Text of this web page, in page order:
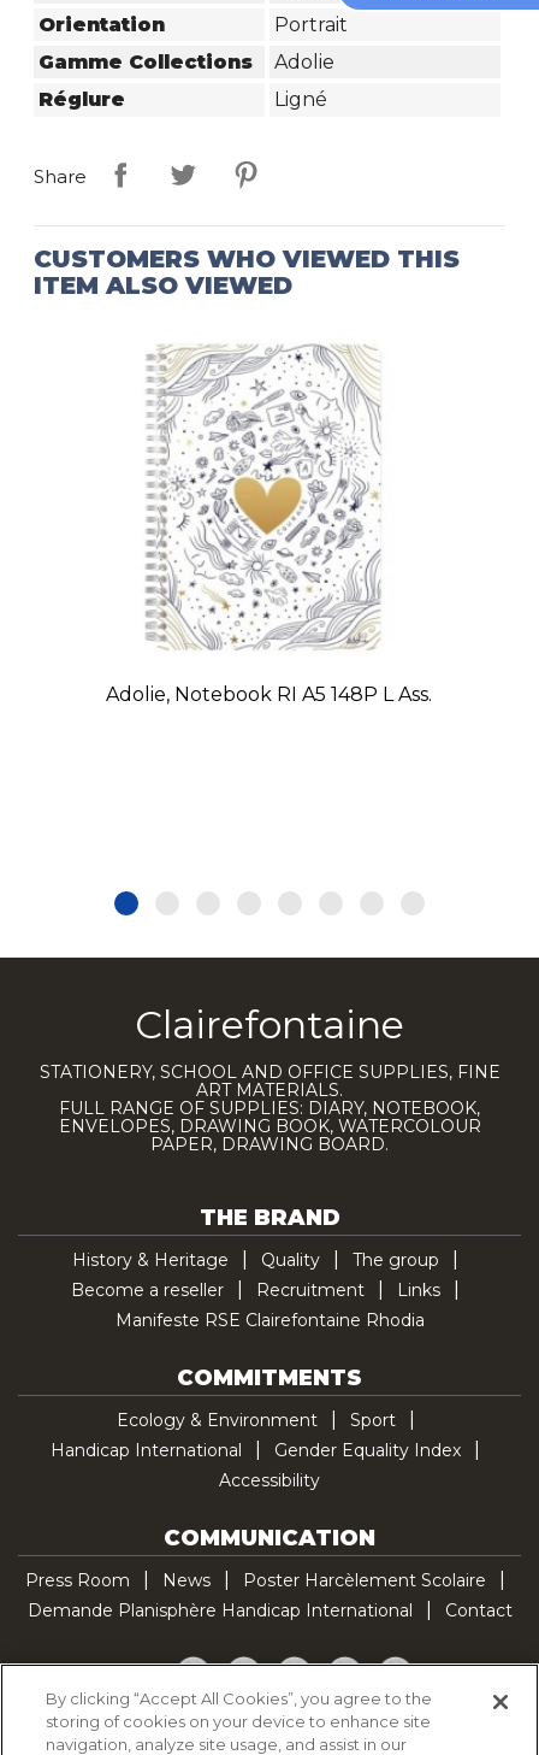
Orientation
Portrait
Gamme Collections
Adolie
Réglure
Ligné
Share
CUSTOMERS WHO VIEWED THIS
ITEM ALSO VIEWED
Adolie, Notebook RI A5 148P L Ass.
Clairefontaine
STATIONERY, SCHOOL AND OFFICE SUPPLIES, FINE
ART MATERIALS.
FULL RANGE OF SUPPLIES: DIARY, NOTEBOOK,
ENVELOPES, DRAWING BOOK, WATERCOLOUR
PAPER, DRAWING BOARD.
THE BRAND
History & Heritage Quality
The group
Become a reseller
Recruitment
Links
Manifeste RSE Clairefontaine Rhodia
COMMITMENTS
Ecology & Environment
Sport
Handicap International
Gender Equality Index
Accessibility
COMMUNICATION
Press Room News
Poster Harcèlement Scolaire
Demande Planisphère Handicap International
Contact
Facebook
TwitterYouTubePinterestTikTok
Cookie Policy
By clicking “Accept All Cookies”, you agree to the
storing of cookies on your device to enhance site
navigation, analyze site usage, and assist in our